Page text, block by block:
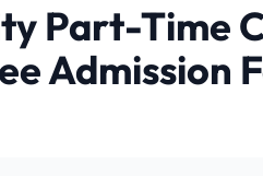
Part-Time
Admission